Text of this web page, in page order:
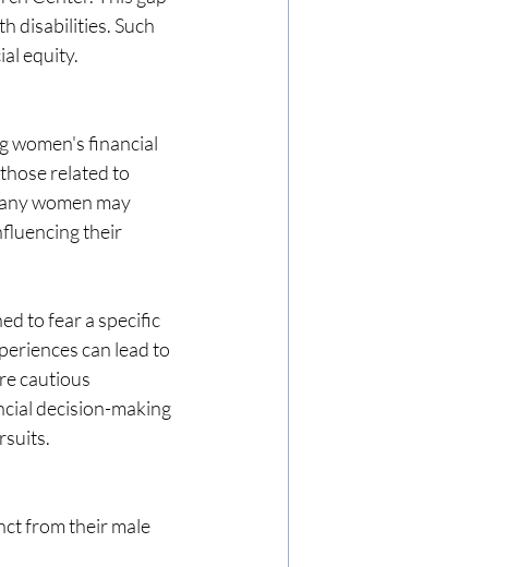
disabilities. Such
equity.
women's financial
related to
women may
their
to fear a specific
can lead to
cautious
decision-making
from their male